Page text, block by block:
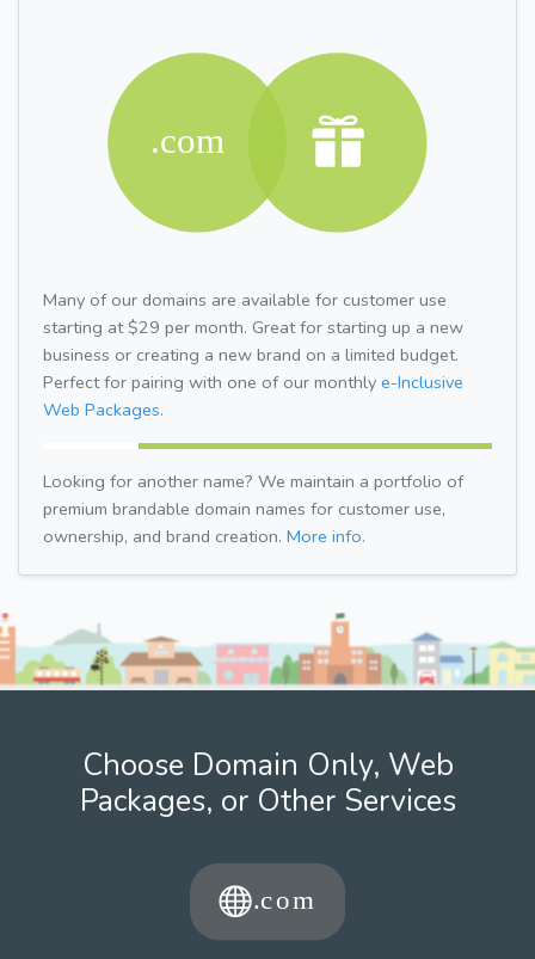
Many of our domains are available for customer use
starting at $29 per month. Great for starting up a new
business or creating a new brand on a limited budget.
Perfect for pairing with one of our monthly e-Inclusive
Web Packages.
Looking for another name? We maintain a portfolio of
premium brandable domain names for customer use,
ownership, and brand creation. More info.
Choose Domain Only, Web
Packages, or Other Services